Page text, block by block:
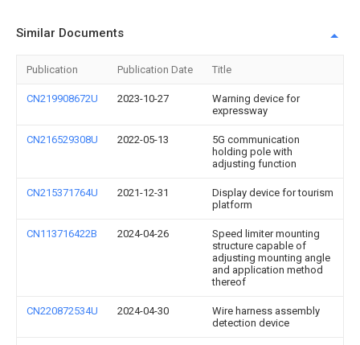
Similar Documents
Publication Publication Date Title
CN219908672U 2023-10-27
Warning device for
expressway
CN216529308U 2022-05-13
5G communication
holding pole with
adjusting function
CN215371764U 2021-12-31
Display device for tourism
platform
CN113716422B 2024-04-26
Speed limiter mounting
structure capable of
adjusting mounting angle
and application method
thereof
CN220872534U 2024-04-30
Wire harness assembly
detection device